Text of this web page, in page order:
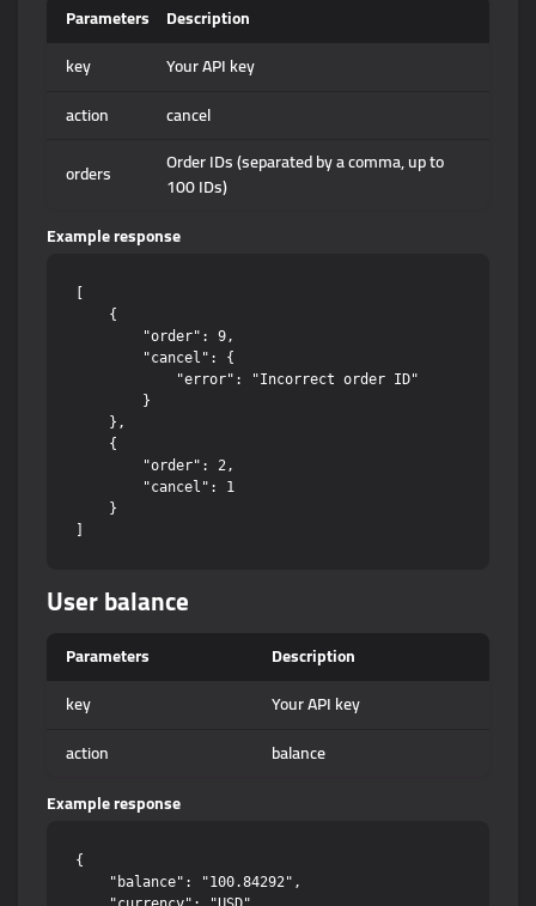
Parameters
Description
key
Your API key
action
cancel
orders
Order IDs (separated by a comma, up to
100 IDs)
Example response
    {
        "order": 9,
        "cancel": {
            "error": "Incorrect order ID"
        }
    },
    {
        "order": 2,
        "cancel": 1
    }
User balance
Parameters
Description
key
Your API key
action
balance
Example response
{
    "balance": "100.84292",